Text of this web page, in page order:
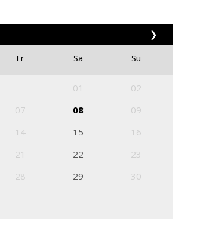
❯
Fr Sa Su
01
02
07 08
09
14 15
16
21 22
23
28 29
30